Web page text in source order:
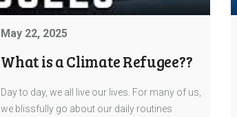
May 22, 2025
What is a Climate Refugee??
Day to day, we all live our lives. For many of us,
we blissfully go about our daily routines